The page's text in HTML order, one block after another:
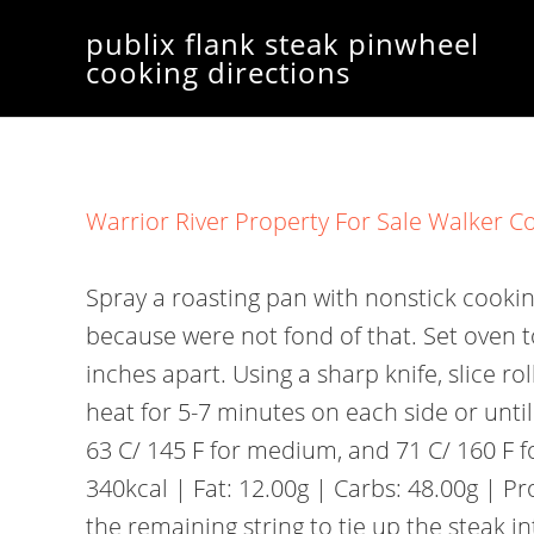
publix flank steak pinwheel
cooking directions
Warrior River Property For Sale Walker
Spray a roasting pan with nonstick cooking spray to roast unsliced pinwheel steak. Its a good thing they dont make meat that is fried, because were not fond of that. Set oven to high broil and place pan 4-5 inches from heat. Skewer the flank steak with toothpicks 2 inches apart. Using a sharp knife, slice roll between pieces of twine into 1-inch-thick pinwheels. Broil 4-6 inches (10-15 cm) from the heat for 5-7 minutes on each side or until meat reaches desired doneness (a thermometer should read 57 C/ 135 F for medium-rare, 63 C/ 145 F for medium, and 71 C/ 160 F for well-done). 1 to 10 of 16 for Publix Salmon Spicy Salmon Roll Per 10 pieces Calories: 340kcal | Fat: 12.00g | Carbs: 48.00g | Protein: 12.00g Nutrition Facts Similar, How Would You Cook This Pork Florentine? Then use the remaining string to tie up the steak into 1 inch pieces, working from outside edges to inside. There is a huge range of choices available for steak pinwheel fillings, so you can have fun playing around with different combinations. Save my name, email, and website in this browser for the next time I comment. Source: https://cooking.ead.faveni.edu.br/view/how-to-cook-publix-stuffed-flank-steak.html, How Long To Cook Smoked Sausage In Instant Pot. Spread over flank steak. Remove from the oven and let stand for 5 minutes so filling can set. $25.00. Preheat oven to 350 degrees. Publix doesnt make their food too expensive or complicated either. I hope you found value from whatever article you read, and if you have any remaining questions, don't hesitate to contact me! Now, dont get me wrong: I love a good steak just as much as the next red blooded American But Im also a fan of all things cheesy and flavorful. | Net Cooking Talk, 10 Best Puff Pastry Pinwheels Recipes | Yummly, Dont Miss: Omaha Steaks Dry Ice Disposal. Layer with chopped onion, bread crumbs, spinach, and feta. Roll up tightly. They can then be left to cool and stored in the fridge until your guests arrive. #3. This is usually the part where I throw my hands up in the air and make a dessert instead. Best Flank Steak Pinwheel Steak Recipe | Cook Steak Like a Pro, How to Make Antipasti-Stuffed Flank Steak | Food Network, Publix Flank Steak Pinwheel Cooking Directions, Mcdonalds Steak Egg And Cheese Bagel Recipe, Omaha Steaks Chicken Cordon Bleu Cooking Instructions, Mcdonalds Steak Egg And Cheese Bagel Nutrition, How Much Does A Steak And Shake Franchise Make, Before attempting this recipe, make sure you have some. What started as a weekend side hustle, has turned into a full-time passion project. First use a paper towel to pat dry out the inside of the opened flank steak. Choose from Spinach & Feta-Stuffed Chicken Breast, Bacon-Wrapped Chicken Breast Stuffed with Jalapeo Cream Cheese, or Asparagus & Cheese-Stuffed Chicken Breast. Dont stress about getting a home-cooked meal to the table. 45g. Also see other recipes similar to the recipe for how to cook publix flank steak pinwheels. Rest your meat.